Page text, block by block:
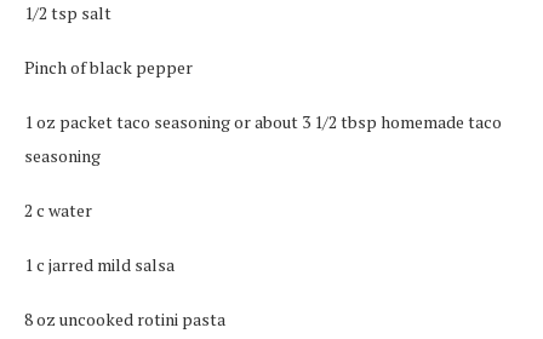
1/2 tsp salt
Pinch of black pepper
1 oz packet taco seasoning or about 3 1/2 tbsp homemade taco
seasoning
2 c water
1 c jarred mild salsa
8 oz uncooked rotini pasta